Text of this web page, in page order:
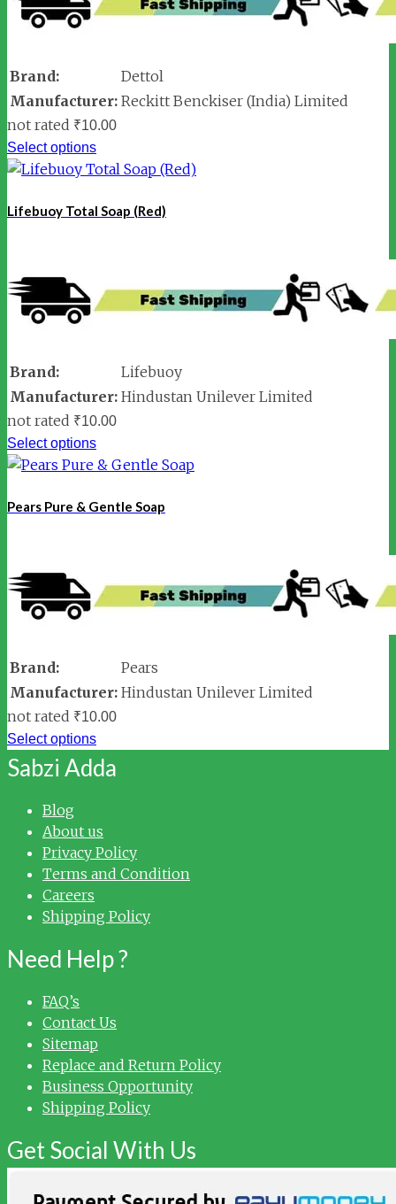
Brand:
Dettol
Manufacturer: Reckitt Benckiser (India) Limited
not rated ₹10.00
Select options
Lifebuoy Total Soap (Red)
Brand:
Lifebuoy
Manufacturer: Hindustan Unilever Limited
not rated ₹10.00
Select options
Pears Pure & Gentle Soap
Brand:
Pears
Manufacturer: Hindustan Unilever Limited
not rated ₹10.00
Select options
Sabzi Adda
Blog
About us
Privacy Policy
Terms and Condition
Careers
Shipping Policy
Need Help ?
FAQ’s
Contact Us
Sitemap
Replace and Return Policy
Business Opportunity
Shipping Policy
Get Social With Us